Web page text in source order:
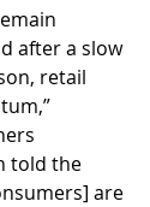
after a slow
retail
told the
are